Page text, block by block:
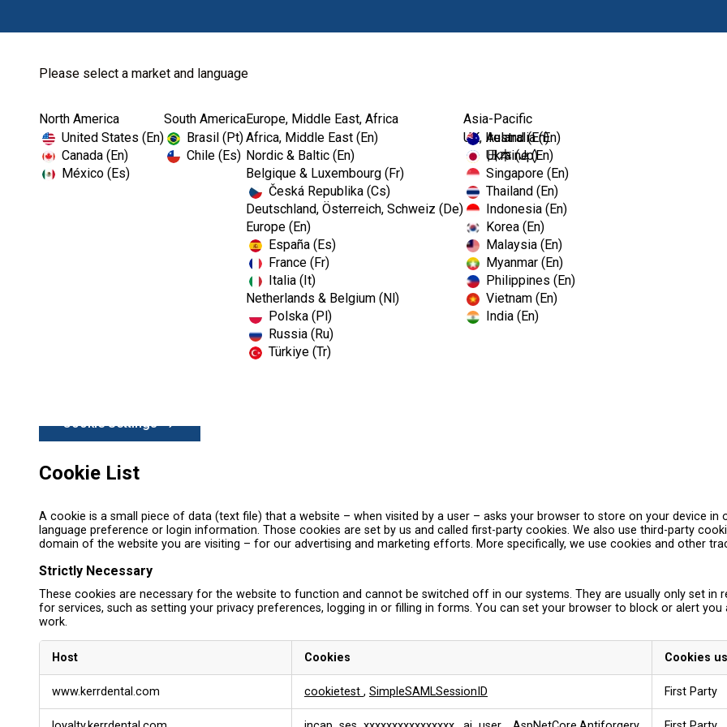
Please select a market and language
North America
United States (En)
Canada (En)
México (Es)
South America
Brasil (Pt)
Chile (Es)
Europe, Middle East, Africa
Africa, Middle East (En)
Nordic & Baltic (En)
Belgique & Luxembourg (Fr)
Česká Republika (Cs)
Deutschland, Österreich, Schweiz (De)
Europe (En)
España (Es)
France (Fr)
Italia (It)
Netherlands & Belgium (Nl)
Polska (Pl)
Russia (Ru)
Türkiye (Tr)
UK, Ireland (En)
Ukraine (En)
Asia-Pacific
Australia (En)
日本 (Jp)
Singapore (En)
Thailand (En)
Indonesia (En)
Korea (En)
Malaysia (En)
Myanmar (En)
Philippines (En)
Vietnam (En)
India (En)
Home Cookie Policy
When you visit any web site, it may store or retrieve information on your browser, mostly in the form of
preferences or your device and is mostly used to make the site work as you expect it to. The information
you a more personalised web experience. Because we respect your right to privacy, you can choose not
category headings to find out more and change our default settings. However, blocking some types of
Cookie Settings
Cookie List
A cookie is a small piece of data (text file) that a website – when visited by a user – asks your browser to store on your device
language preference or login information. Those cookies are set by us and called first-party cookies. We also use third-party
domain of the website you are visiting – for our advertising and marketing efforts. More specifically, we use cookies and other
Strictly Necessary
These cookies are necessary for the website to function and cannot be switched off in our systems. They are usually only set
for services, such as setting your privacy preferences, logging in or filling in forms. You can set your browser to block or alert
work.
r
Host Cookies Cookies
www.kerrdental.com cookietest , SimpleSAMLSessionID First Party